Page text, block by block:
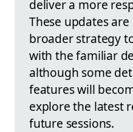
deliver a more
These updates
broader strategy
with the familiar
although some
features will
explore the latest
future sessions.